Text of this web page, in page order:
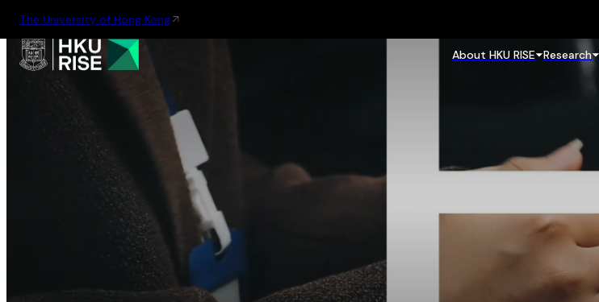
The University of Hong Kong
About HKU RISE Research